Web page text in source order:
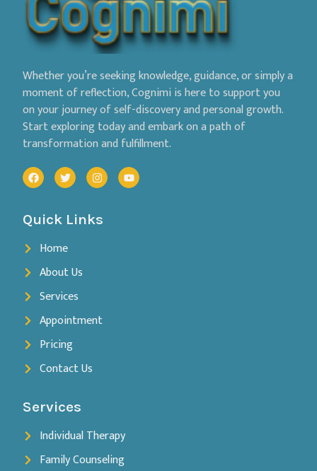
Whether you’re seeking knowledge, guidance, or simply a
moment of reflection, Cognimi is here to support you
on your journey of self-discovery and personal growth.
Start exploring today and embark on a path of
transformation and fulfillment.
Quick Links
Home
About Us
Services
Appointment
Pricing
Contact Us
Services
Individual Therapy
Family Counseling